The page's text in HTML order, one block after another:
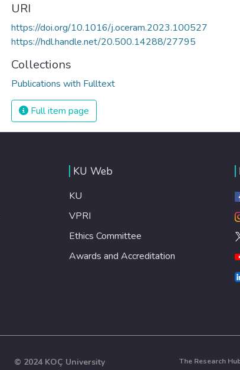
URI
https://doi.org/10.1016/j.oceram.2023.100527
https://hdl.handle.net/20.500.14288/27795
Collections
Publications with Fulltext
Full item page
KU Web
KU
VPRI
Ethics Committee
Awards and Accreditation
© 2024 KOÇ University The Research